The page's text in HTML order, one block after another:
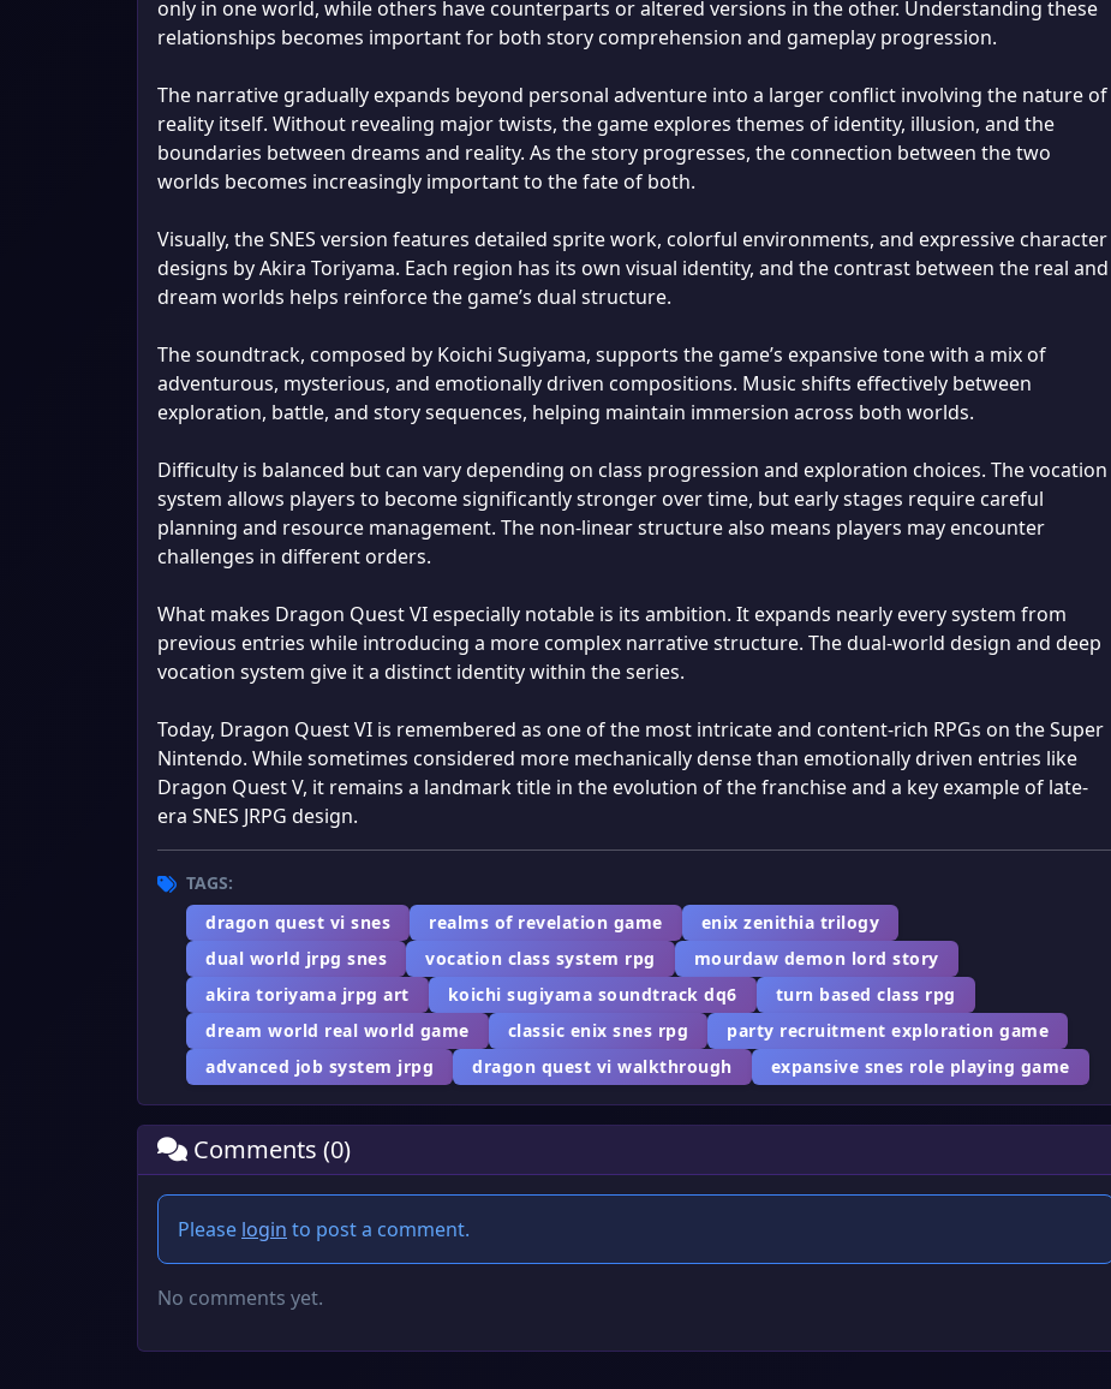
only in one world, while others have counterparts or altered versions in the other. Understanding these
relationships becomes important for both story comprehension and gameplay progression.
The narrative gradually expands beyond personal adventure into a larger conflict involving the nature of
reality itself. Without revealing major twists, the game explores themes of identity, illusion, and the
boundaries between dreams and reality. As the story progresses, the connection between the two
worlds becomes increasingly important to the fate of both.
Visually, the SNES version features detailed sprite work, colorful environments, and expressive character
designs by Akira Toriyama. Each region has its own visual identity, and the contrast between the real and
dream worlds helps reinforce the game’s dual structure.
The soundtrack, composed by Koichi Sugiyama, supports the game’s expansive tone with a mix of
adventurous, mysterious, and emotionally driven compositions. Music shifts effectively between
exploration, battle, and story sequences, helping maintain immersion across both worlds.
Difficulty is balanced but can vary depending on class progression and exploration choices. The vocation
system allows players to become significantly stronger over time, but early stages require careful
planning and resource management. The non-linear structure also means players may encounter
challenges in different orders.
What makes Dragon Quest VI especially notable is its ambition. It expands nearly every system from
previous entries while introducing a more complex narrative structure. The dual-world design and deep
vocation system give it a distinct identity within the series.
Today, Dragon Quest VI is remembered as one of the most intricate and content-rich RPGs on the Super
Nintendo. While sometimes considered more mechanically dense than emotionally driven entries like
Dragon Quest V, it remains a landmark title in the evolution of the franchise and a key example of late-
era SNES JRPG design.
TAGS:
dragon quest vi snes
realms of revelation game
enix zenithia trilogy
dual world jrpg snes
vocation class system rpg
mourdaw demon lord story
akira toriyama jrpg art
koichi sugiyama soundtrack dq6
turn based class rpg
dream world real world game
classic enix snes rpg
party recruitment exploration game
advanced job system jrpg
dragon quest vi walkthrough expansive snes role playing game
Comments (0)
Please login to post a comment.
No comments yet.